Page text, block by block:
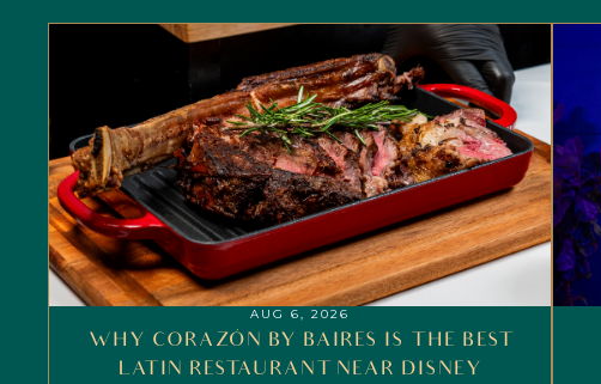
AUG 6, 2026
WHY CORAZÓN BY BAIRES IS THE BEST
LATIN RESTAURANT NEAR DISNEY